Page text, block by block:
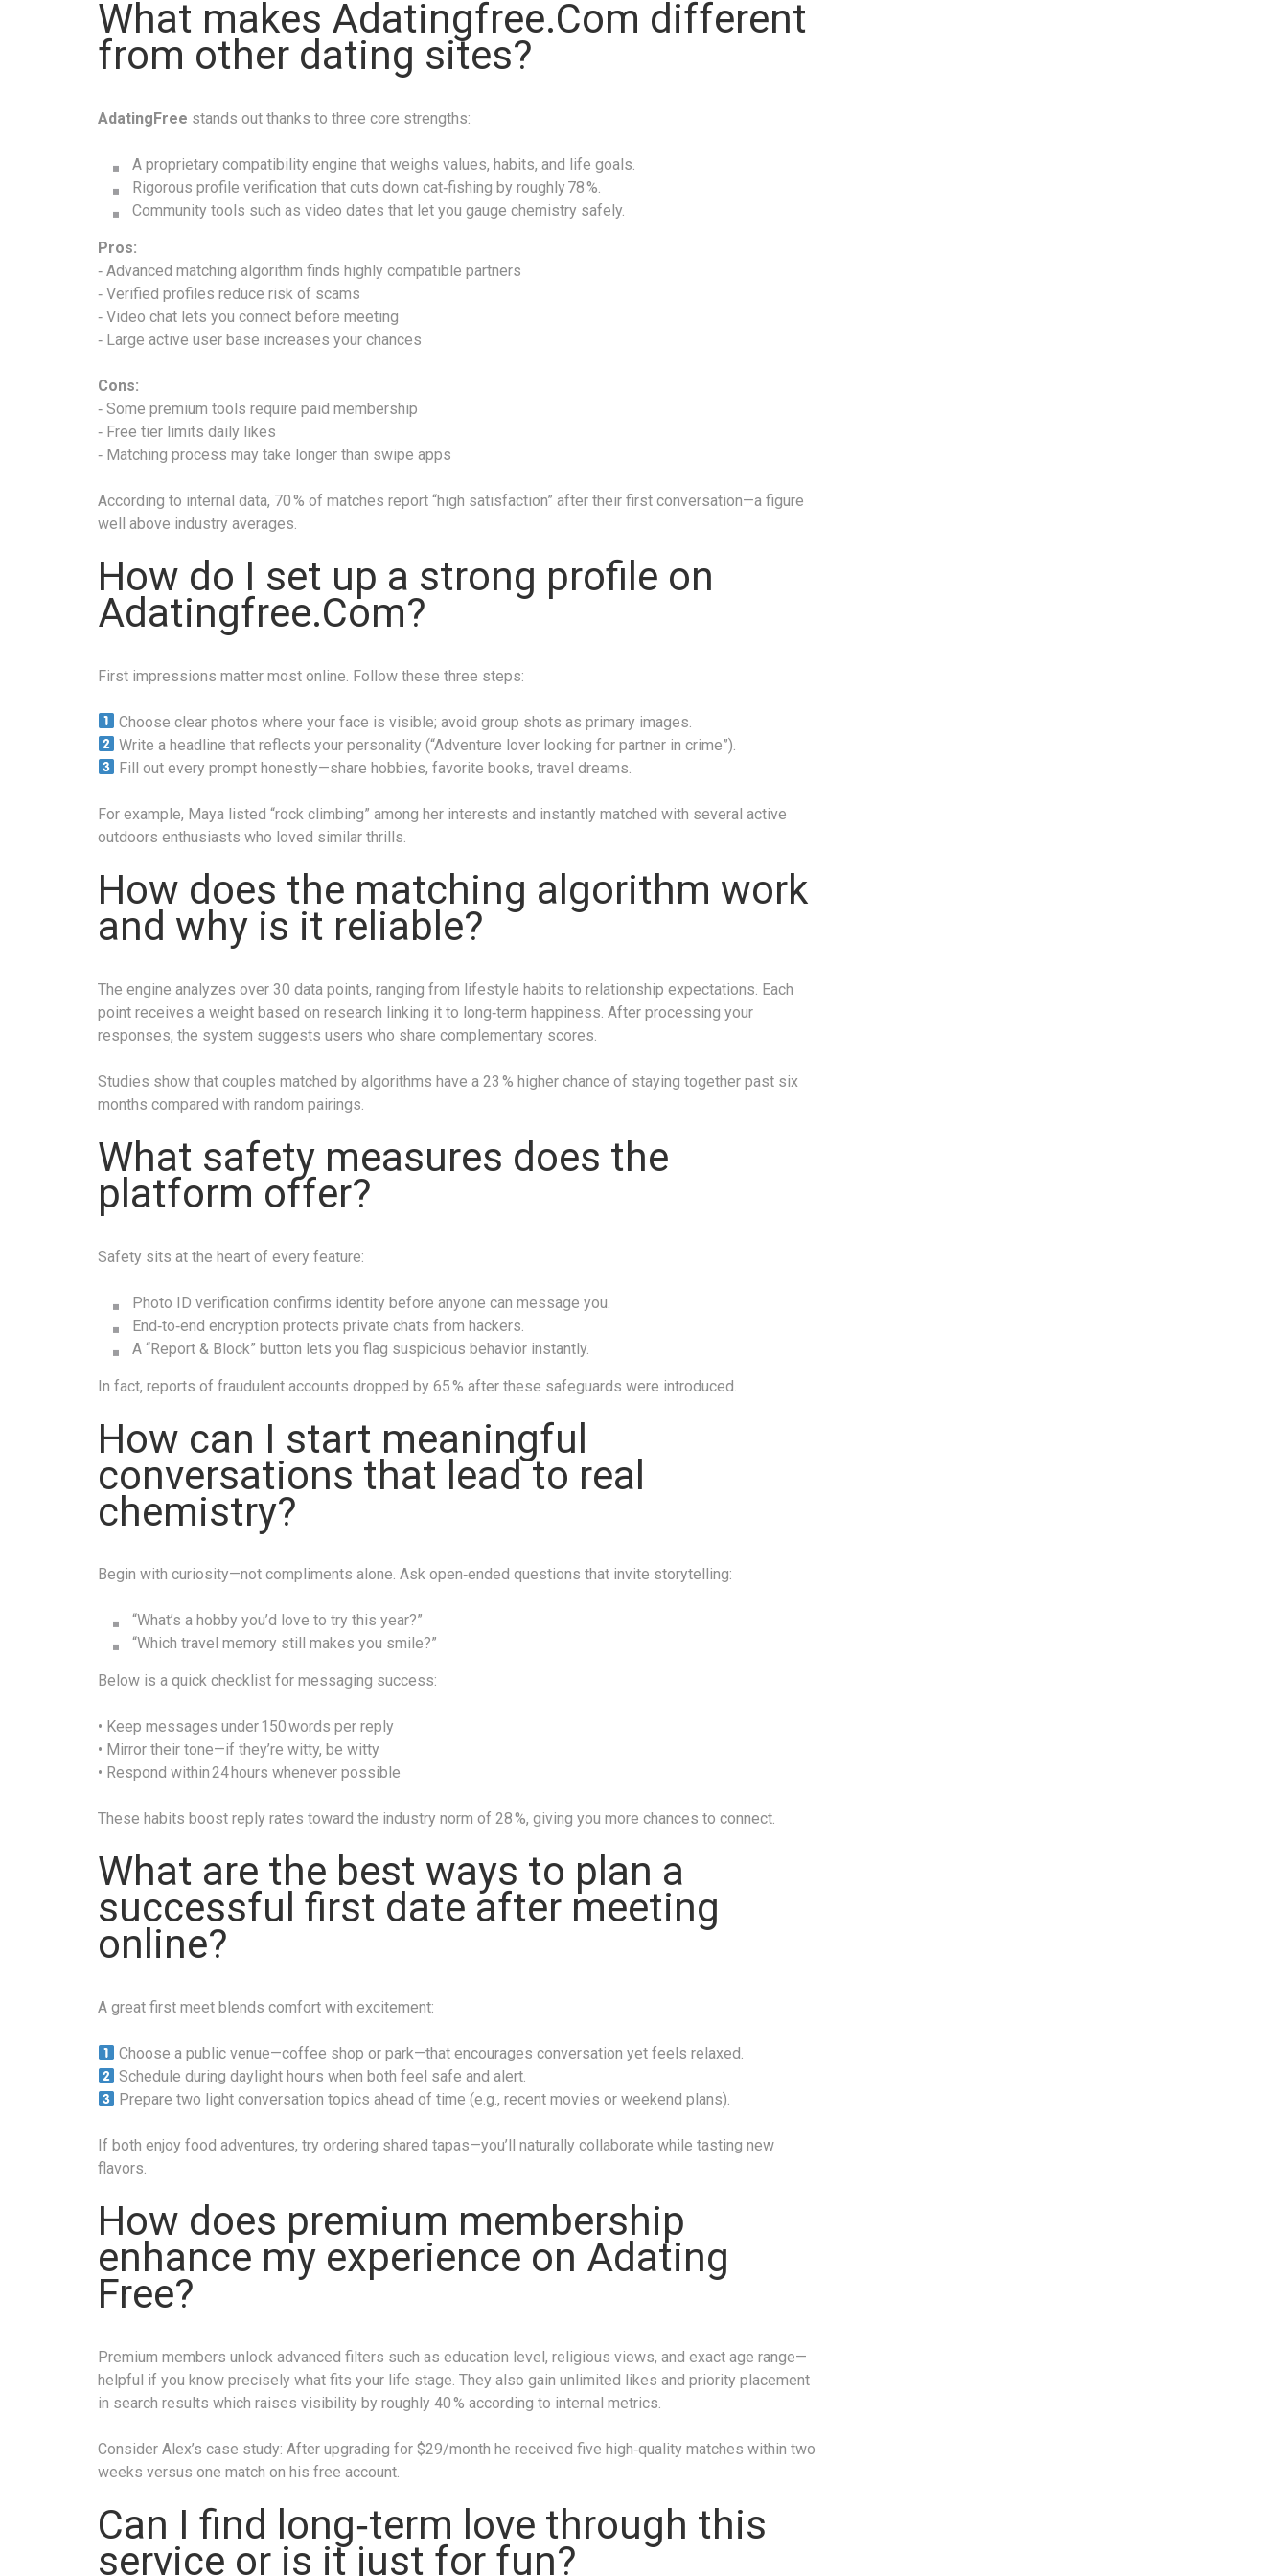
What makes Adatingfree.Com different
from other dating sites?
Adat­ing​Free stands out thanks to three core strengths:
A proprietary compatibility engine that weighs values, habits, and life goals.
Rigorous profile verification that cuts down cat‑fishing by roughly 78 %.
Community tools such as video dates that let you gauge chemistry safely.
Pros:
‑ Advanced matching algorithm finds highly compatible partners
‑ Verified profiles reduce risk of scams
‑ Video chat lets you connect before meeting
‑ Large active user base increases your chances
Cons:
‑ Some premium tools require paid membership
‑ Free tier limits daily likes
‑ Matching process may take longer than swipe apps
According to internal data, 70 % of matches report “high satisfaction” after their first conversation—a figure
well above industry averages.
How do I set up a strong profile on
Adatingfree.Com?
First impressions matter most online. Follow these three steps:
Choose clear photos where your face is visible; avoid group shots as primary images.
Write a headline that reflects your personality (“Adventure lover looking for partner in crime”).
Fill out every prompt honestly—share hobbies, favorite books, travel dreams.
For example, Maya listed “rock climbing” among her interests and instantly matched with several active
outdoors enthusiasts who loved similar thrills.
How does the matching algorithm work
and why is it reliable?
The engine analyzes over 30 data points, ranging from lifestyle habits to relationship expectations. Each
point receives a weight based on research linking it to long‑term happiness. After processing your
responses, the system suggests users who share complementary scores.
Studies show that couples matched by algorithms have a 23 % higher chance of staying together past six
months compared with random pairings.
What safety measures does the
platform offer?
Safety sits at the heart of every feature:
Photo ID verification confirms identity before anyone can message you.
End‑to‑end encryption protects private chats from hackers.
A “Report & Block” button lets you flag suspicious behavior instantly.
In fact, reports of fraudulent accounts dropped by 65 % after these safeguards were introduced.
How can I start meaningful
conversations that lead to real
chemistry?
Begin with curiosity—not compliments alone. Ask open‑ended questions that invite storytelling:
“What’s a hobby you’d love to try this year?”
“Which travel memory still makes you smile?”
Below is a quick checklist for messaging success:
• Keep messages under 150 words per reply
• Mirror their tone—if they’re witty, be witty
• Respond within 24 hours whenever possible
These habits boost reply rates toward the industry norm of 28 %, giving you more chances to connect.
What are the best ways to plan a
successful first date after meeting
online?
A great first meet blends comfort with excitement:
Choose a public venue—coffee shop or park—that encourages conversation yet feels relaxed.
Schedule during daylight hours when both feel safe and alert.
Prepare two light conversation topics ahead of time (e.g., recent movies or weekend plans).
If both enjoy food adventures, try ordering shared tapas—you’ll naturally collaborate while tasting new
flavors.
How does premium membership
enhance my experience on Adat­ing​
Free?
Premium members unlock advanced filters such as education level, religious views, and exact age range—
helpful if you know precisely what fits your life stage. They also gain unlimited likes and priority placement
in search results which raises visibility by roughly 40 % according to internal metrics.
Consider Alex’s case study: After upgrading for $29/month he received five high‑quality matches within two
weeks versus one match on his free account.
Can I find long‑term love through this
service or is it just for fun?